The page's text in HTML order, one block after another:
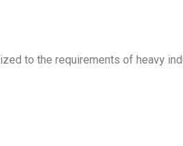
to the requirements of heavy